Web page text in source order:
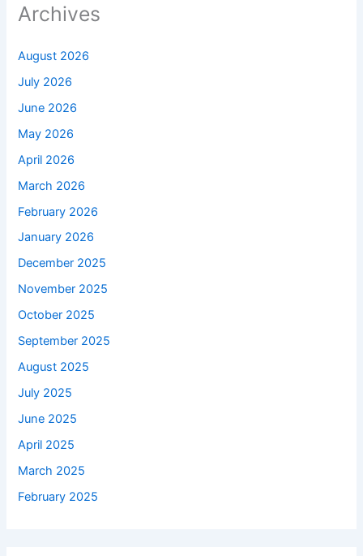
Archives
August 2026
July 2026
June 2026
May 2026
April 2026
March 2026
February 2026
January 2026
December 2025
November 2025
October 2025
September 2025
August 2025
July 2025
June 2025
April 2025
March 2025
February 2025